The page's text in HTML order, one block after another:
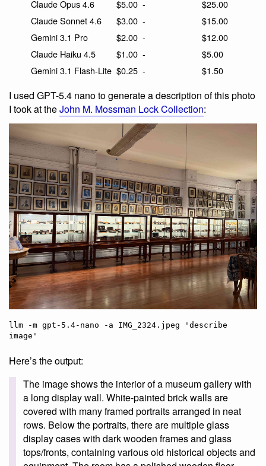
Claude Opus 4.6
$5.00 -
$25.00
Claude Sonnet 4.6
$3.00 -
$15.00
Gemini 3.1 Pro
$2.00 -
$12.00
Claude Haiku 4.5
$1.00 -
$5.00
Gemini 3.1 Flash-Lite $0.25 - $1.50
I used GPT-5.4 nano to generate a description of this photo
I took at theJohn M. Mossman Lock Collection:
llm -m gpt-5.4-nano -a IMG_2324.jpeg 'describe
Here’s the output:
The image shows the interior of a museum gallery with
a long display wall. White-painted brick walls are
covered with many framed portraits arranged in neat
rows. Below the portraits, there are multiple glass
display cases with dark wooden frames and glass
tops/fronts, containing various old historical objects and